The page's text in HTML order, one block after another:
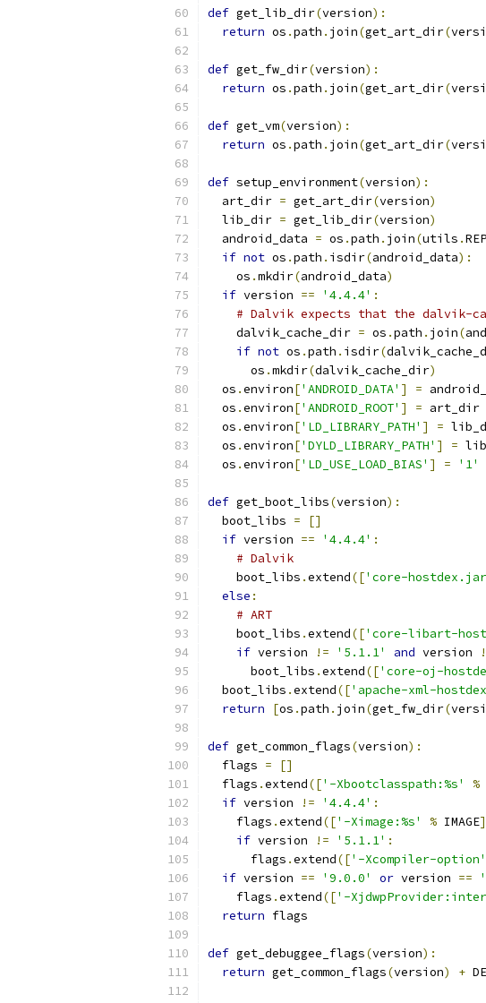
def get_lib_dir(version):
return os .path . join(get_art_dir(
def get_fw_dir(version):
return os .path . join(get_art_dir(
def get_vm(version):
return os .path . join(get_art_dir(
def setup_environment(version):
  art_dir
= get_art_dir(version)
  lib_dir
= get_lib_dir(version)
  android_data
= os .path . join(utils .
if not os .path . isdir(android_data):
    os
.mkdir(android_data)
if version == '4.4.4' :
# Dalvik expects that the dalvik-
    dalvik_cache_dir
= os .path . join(
if not os .path . isdir(
      os
.mkdir(dalvik_cache_dir)
  os
.environ['ANDROID_DATA' ] =
  os
.environ['ANDROID_ROOT' ] = art_dir
  os
.environ['LD_LIBRARY_PATH' ] =
  os
.environ['DYLD_LIBRARY_PATH' ] =
  os
.environ['LD_USE_LOAD_BIAS' ] = '1'
def get_boot_libs(version):
  boot_libs
=
[]
if version == '4.4.4' :
# Dalvik
    boot_libs
.extend(['core-
else :
# ART
    boot_libs
.extend(['core-libart-
if version != '5.1.1' and version
      boot_libs
.extend(['core-oj-
  boot_libs
.extend(['apache-xml-
return
[os .path . join(get_fw_dir(
def get_common_flags(version):
  flags
=
[]
  flags
.extend(['-Xbootclasspath:%s' %
if version != '4.4.4' :
    flags
.extend(['-Ximage:%s' % IMAGE
if version != '5.1.1' :
      flags
.extend(['-Xcompiler-option'
if version == '9.0.0' or version ==
    flags
.extend(['-
return flags
def get_debuggee_flags(version):
return get_common_flags(version) +